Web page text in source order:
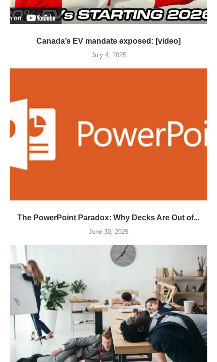
Canada’s EV mandate exposed: [video]
July 4, 2025
The PowerPoint Paradox: Why Decks Are Out of...
June 30, 2025